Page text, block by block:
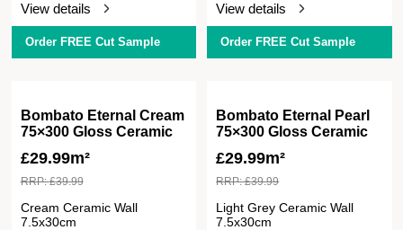
View details
Order FREE Cut Sample
View details
Order FREE Cut Sample
Bombato Eternal Cream
75×300 Gloss Ceramic
£29.99m²
RRP:£39.99
Cream Ceramic Wall
7.5x30cm
Bombato Eternal Pearl
75×300 Gloss Ceramic
£29.99m²
RRP:£39.99
Light Grey Ceramic Wall
7.5x30cm